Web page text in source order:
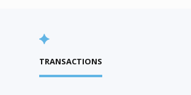
TRANSACTIONS